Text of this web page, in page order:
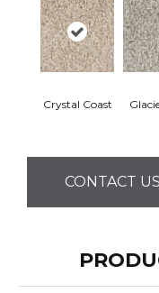
Crystal Coast
CONTACT US